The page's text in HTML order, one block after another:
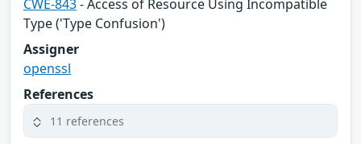
CWE-843- Access of Resource Using Incompatible
Type ('Type Confusion')
Assigner
openssl
References
11 references